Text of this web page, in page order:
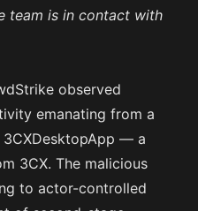
team is in contact with
observed
emanating from a
3CXDesktopApp — a
3CX. The malicious
to actor-controlled